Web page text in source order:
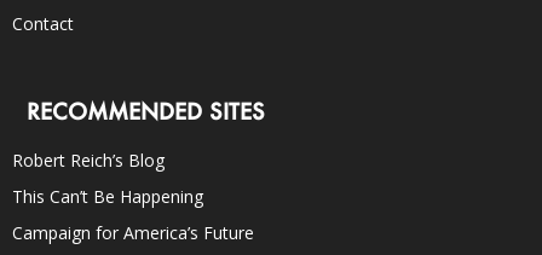
Contact
RECOMMENDED SITES
Robert Reich’s Blog
This Can’t Be Happening
Campaign for America’s Future